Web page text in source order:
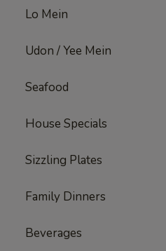
Lo Mein
Udon / Yee Mein
Seafood
House Specials
Sizzling Plates
Family Dinners
Beverages